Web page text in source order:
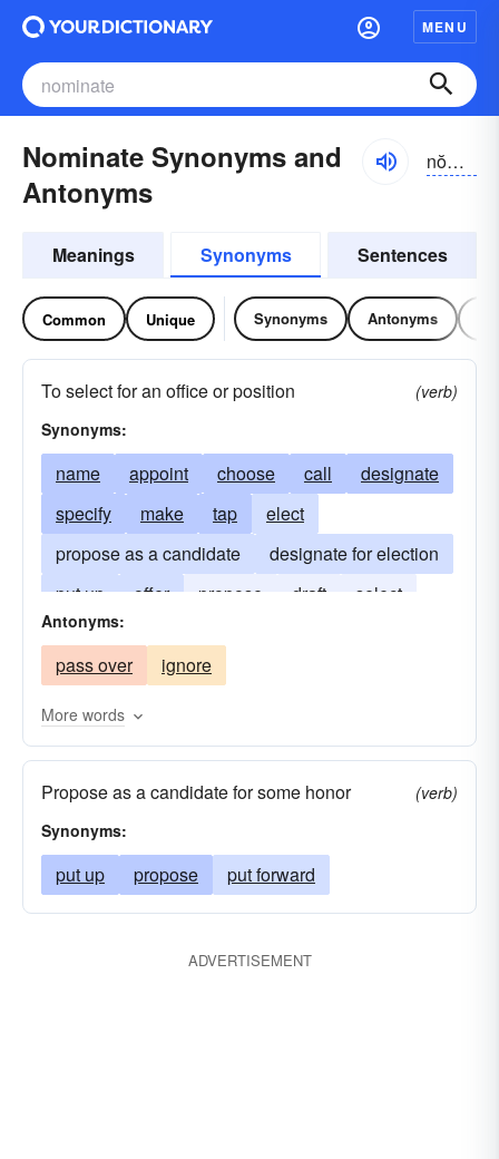
MENU
Nominate Synonyms and
Antonyms
nŏmə-nāt
Meanings Synonyms Sentences
Common Unique Synonyms Antonyms
To select for an office or position
(verb)
Synonyms:
name appoint choose call
designate
specify
make tap
elect
propose as a candidate
designate for election
put up
offer propose draft
select
slate
submit
Antonyms:
pass over ignore
More words
Propose as a candidate for some honor
(verb)
Synonyms:
put up propose put forward
ADVERTISEMENT